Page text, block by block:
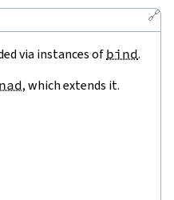
🔗
via instances of bind.
, which extends it.